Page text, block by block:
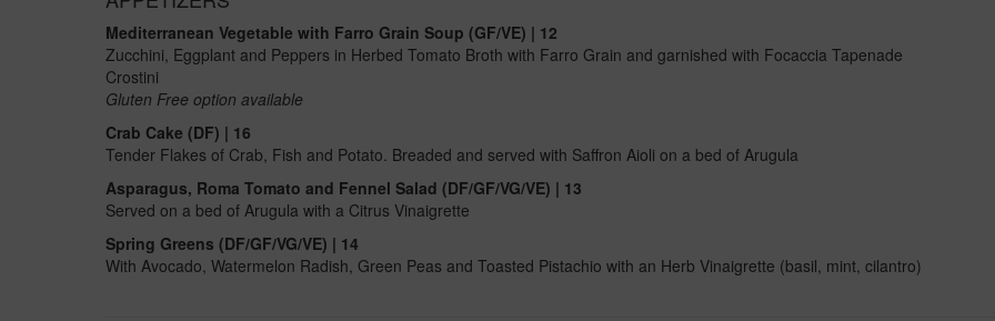
Mediterranean Vegetable with Farro Grain Soup (GF/VE) | 12
Zucchini, Eggplant and Peppers in Herbed Tomato Broth with Farro Grain and garnished with Focaccia Tapenade
Crostini
Gluten Free option available
Crab Cake (DF) | 16
Tender Flakes of Crab, Fish and Potato. Breaded and served with Saffron Aioli on a bed of Arugula
Asparagus, Roma Tomato and Fennel Salad (DF/GF/VG/VE) | 13
Served on a bed of Arugula with a Citrus Vinaigrette
Spring Greens (DF/GF/VG/VE) | 14
With Avocado, Watermelon Radish, Green Peas and Toasted Pistachio with an Herb Vinaigrette (basil, mint, cilantro)